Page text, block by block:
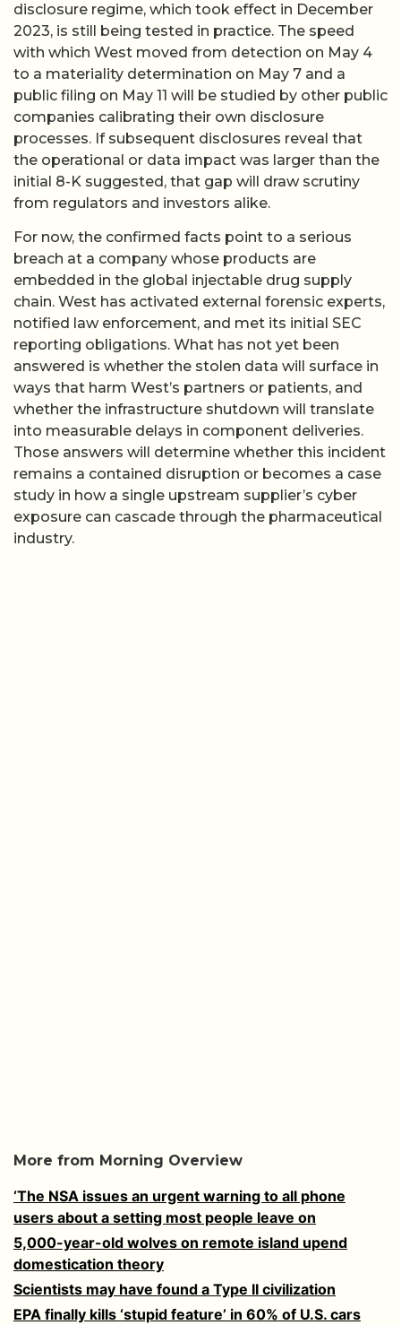
disclosure regime, which took effect in December
2023, is still being tested in practice. The speed
with which West moved from detection on May 4
to a materiality determination on May 7 and a
public filing on May 11 will be studied by other public
companies calibrating their own disclosure
processes. If subsequent disclosures reveal that
the operational or data impact was larger than the
initial 8-K suggested, that gap will draw scrutiny
from regulators and investors alike.
For now, the confirmed facts point to a serious
breach at a company whose products are
embedded in the global injectable drug supply
chain. West has activated external forensic experts,
notified law enforcement, and met its initial SEC
reporting obligations. What has not yet been
answered is whether the stolen data will surface in
ways that harm West’s partners or patients, and
whether the infrastructure shutdown will translate
into measurable delays in component deliveries.
Those answers will determine whether this incident
remains a contained disruption or becomes a case
study in how a single upstream supplier’s cyber
exposure can cascade through the pharmaceutical
industry.
More from Morning Overview
‘The NSA issues an urgent warning to all phone
users about a setting most people leave on
5,000-year-old wolves on remote island upend
domestication theory
Scientists may have found a Type II civilization
EPA finally kills ‘stupid feature’ in 60% of U.S. cars